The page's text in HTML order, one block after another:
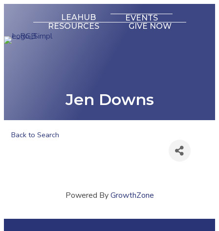
LEAHUB
EVENTS
RESOURCES
GIVE NOW
Jen Downs
Back to Search
Powered ByGrowthZone